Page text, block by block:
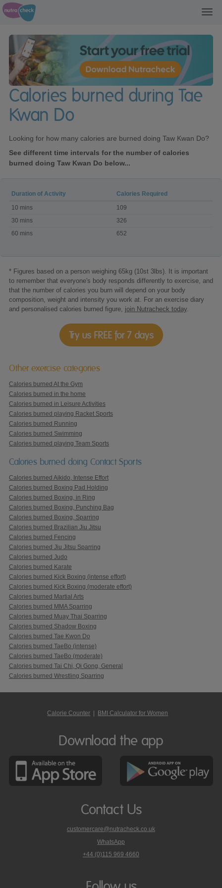
Calories burned during Tae
Kwan Do
Looking for how many calories are burned doing Taw Kwan Do?
See different time intervals for the number of calories
burned doing Taw Kwan Do below...
Calories
burned
during
Kwan
Duration of Activity
Calories Required
10 mins
109
30 mins
326
60 mins
652
* Figures based on a person weighing 65kg (10st 3lbs). It is important
to remember that everyone's body responds differently to exercise, and
that the number of calories you burn will depend on your body
composition, weight and intensity you work at. For an exercise diary
and personalised calories burned figure, join Nutracheck today
Try us FREE for 7 days
Other exercise categories
Calories burned At the Gym
Calories burned in the home
Calories burned in Leisure Activities
Calories burned playing Racket Sports
Calories burned Running
Calories burned Swimming
Calories burned playing Team Sports
Calories burned doing Contact Sports
Calories burned Aikido, Intense Effort
Calories burned Boxing Pad Holding
Calories burned Boxing, in Ring
Calories burned Boxing, Punching Bag
Calories burned Boxing, Sparring
Calories burned Brazilian Jiu Jitsu
Calories burned Fencing
Calories burned Jiu Jitsu Sparring
Calories burned Judo
Calories burned Karate
Calories burned Kick Boxing (intense effort)
Calories burned Kick Boxing (moderate effort)
Calories burned Martial Arts
Calories burned MMA Sparring
Calories burned Muay Thai Sparring
Calories burned Shadow Boxing
Calories burned Tae Kwon Do
Calories burned TaeBo (intense)
Calories burned TaeBo (moderate)
Calories burned Tai Chi, Qi Gong, General
Calories burned Wrestling Sparring
Calorie Counter BMI Calculator for Women
Download the app
Contact Us
customercare@nutracheck.co.uk
WhatsApp
phone
+44 (0)115 969 4660